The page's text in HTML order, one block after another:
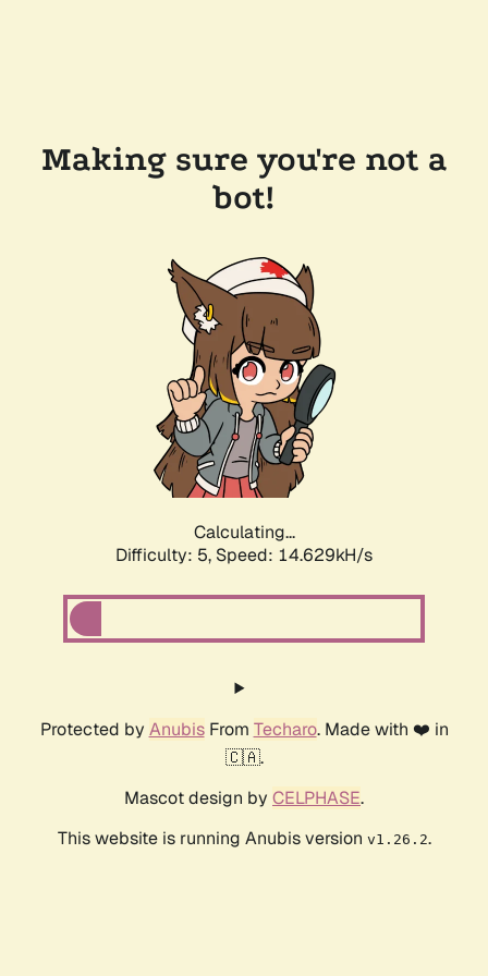
Making sure you're not a
bot!
Calculating...
Difficulty: 5, Speed: 16.598kH/s
Protected by AnubisFrom Techaro. Made with ❤️ in
🇨🇦.
Mascot design by CELPHASE.
This website is running Anubis version v1.26.2.